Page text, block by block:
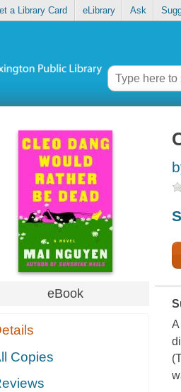
a Library Card eLibrary Ask
eBook
Copies